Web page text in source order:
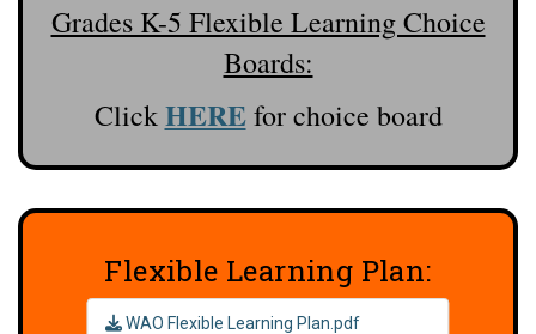
Grades K-5 Flexible Learning Choice
Boards:
ClickHEREfor choice board
Flexible Learning Plan:
WAO Flexible Learning Plan.pdf